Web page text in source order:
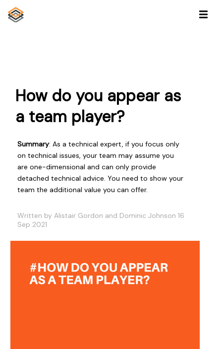
How do you appear as
a team player?
Summary: As a technical expert, if you focus only
on technical issues, your team may assume you
are one-dimensional and can only provide
detached technical advice. You need to show your
team the additional value you can offer.
Written by Alistair Gordon and Dominic Johnson 16
Sep 2021